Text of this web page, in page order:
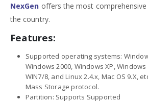
NexGen offers the most
the country.
Features:
Supported operating systems:
Windows 2000, Windows XP, Windows
WIN7/8, and Linux 2.4.x, Mac OS 9.X,
Mass Storage protocol.
Partition: Supports Supported